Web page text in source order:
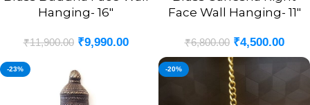
Hanging- 16″
₹11,900.00 ₹9,990.00
Face Wall Hanging- 11″
₹6,800.00 ₹4,500.00
-23% -20%